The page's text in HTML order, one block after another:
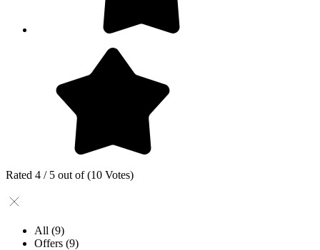
Rated 4 / 5 out of (10 Votes)
All (9)
Offers (9)